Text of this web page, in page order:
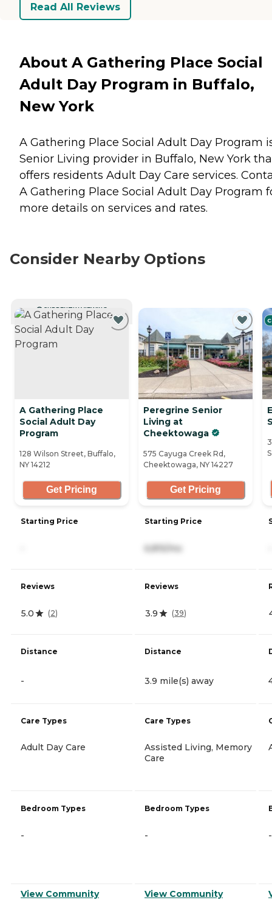
Read All Reviews
About A Gathering Place Social
Adult Day Program in Buffalo,
New York
A Gathering Place Social Adult Day Program
Senior Living provider in Buffalo, New York
offers residents Adult Day Care services.
A Gathering Place Social Adult Day Program
more details on services and rates.
Consider Nearby Options
CURRENTLY VIEWING
A Gathering Place
Social Adult Day
Program
128 Wilson Street, Buffalo,
NY 14212
Get Pricing
Starting Price
Reviews
5.0 (2)
Distance
-
Care Types
Adult Day Care
Bedroom Types
-
View Community
Peregrine Senior
Living at
Cheektowaga
575 Cayuga Creek Rd,
Cheektowaga, NY 14227
Get Pricing
Starting Price
6,815/mo
Reviews
3.9 (39)
Distance
3.9 mile(s) away
Care Types
Assisted Living, Memory
Care
Bedroom Types
-
View Community
-